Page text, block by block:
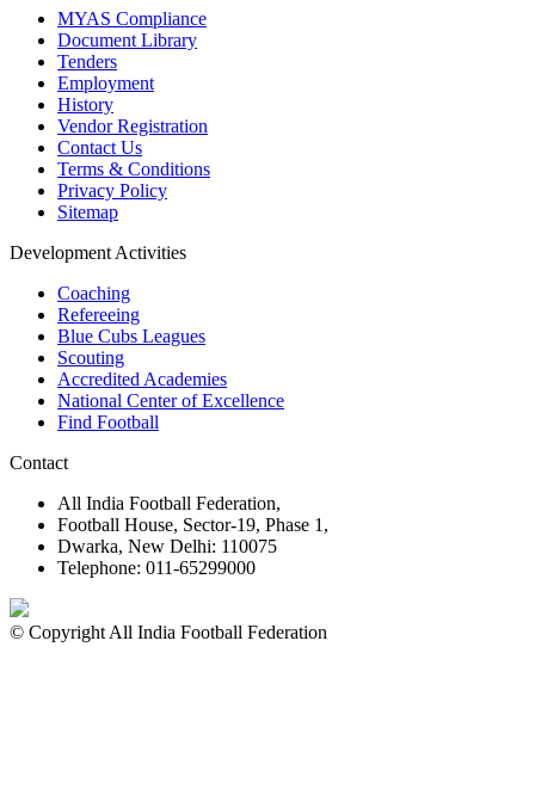
MYAS Compliance
Document Library
Tenders
Employment
History
Vendor Registration
Contact Us
Terms & Conditions
Privacy Policy
Sitemap
Development Activities
Coaching
Refereeing
Blue Cubs Leagues
Scouting
Accredited Academies
National Center of Excellence
Find Football
Contact
All India Football Federation,
Football House, Sector-19, Phase 1,
Dwarka, New Delhi: 110075
Telephone: 011-65299000
© Copyright All India Football Federation